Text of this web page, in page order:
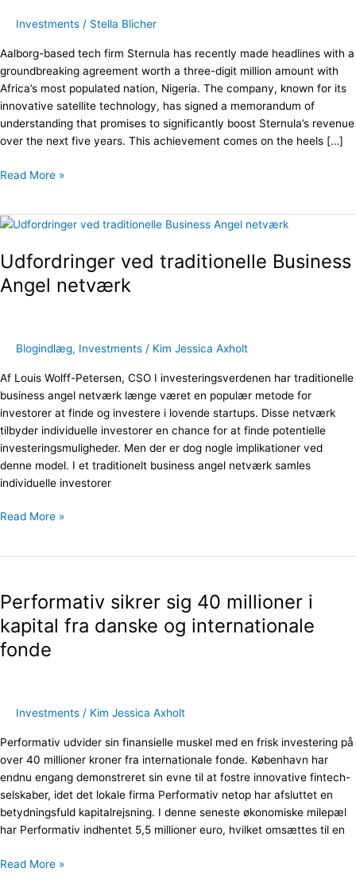
Investments / Stella Blicher
Aalborg-based tech firm Sternula has recently made headlines with a
groundbreaking agreement worth a three-digit million amount with
Africa’s most populated nation, Nigeria. The company, known for its
innovative satellite technology, has signed a memorandum of
understanding that promises to significantly boost Sternula’s revenue
over the next five years. This achievement comes on the heels […]
with
Read More »
Udfordringer ved traditionelle Business
Angel netværk
Blogindlæg, Investments / Kim Jessica Axholt
Af Louis Wolff-Petersen, CSO I investeringsverdenen har traditionelle
business angel netværk længe været en populær metode for
investorer at finde og investere i lovende startups. Disse netværk
tilbyder individuelle investorer en chance for at finde potentielle
investeringsmuligheder. Men der er dog nogle implikationer ved
denne model. I et traditionelt business angel netværk samles
individuelle investorer
Udfordringer
traditionelle
Business
Angel
Read More »
Performativ sikrer sig 40 millioner i
kapital fra danske og internationale
fonde
Investments / Kim Jessica Axholt
Performativ udvider sin finansielle muskel med en frisk investering på
over 40 millioner kroner fra internationale fonde. København har
endnu engang demonstreret sin evne til at fostre innovative fintech-
selskaber, idet det lokale firma Performativ netop har afsluttet en
betydningsfuld kapitalrejsning. I denne seneste økonomiske milepæl
har Performativ indhentet 5,5 millioner euro, hvilket omsættes til en
sig
40
millioner
internationale
fonde
Read More »